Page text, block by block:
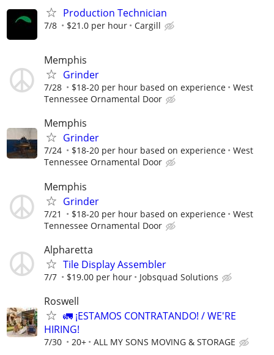
Production Technician
7/8 $21.0 per hour Cargill
Memphis
Grinder
7/28 $18-20 per hour based on experience
West
Tennessee Ornamental Door
Memphis
Grinder
7/24 $18-20 per hour based on experience
West
Tennessee Ornamental Door
Memphis
Grinder
7/21 $18-20 per hour based on experience
West
Tennessee Ornamental Door
Alpharetta
Tile Display Assembler
7/7 $19.00 per hour Jobsquad Solutions
Roswell
🚛 ¡ESTAMOS CONTRATANDO! / WE'RE
HIRING!
7/30 20+ ALL MY SONS MOVING & STORAGE